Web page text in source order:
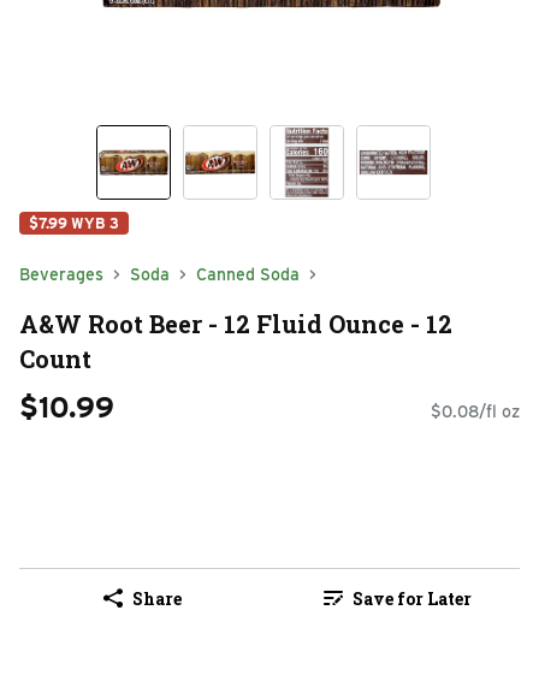
$7.99 WYB 3
Beverages Soda Canned Soda
A&W Root Beer - 12 Fluid Ounce - 12
Count
$10.99 $0.08/fl oz
Share Save for Later